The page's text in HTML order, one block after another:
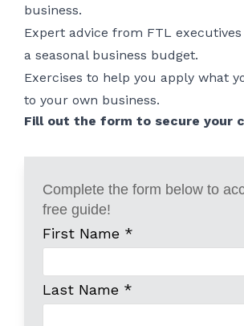
business.
Expert advice from FTL
a seasonal business budget.
Exercises to help you apply what
to your own business.
Fill out the form to secure your
Complete the form below to
free guide!
First Name *
Last Name *